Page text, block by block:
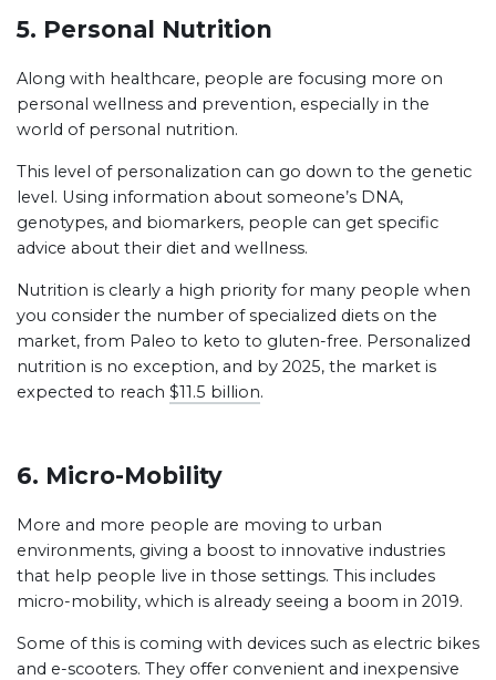
5. Personal Nutrition
Along with healthcare, people are focusing more on
personal wellness and prevention, especially in the
world of personal nutrition.
This level of personalization can go down to the genetic
level. Using information about someone’s DNA,
genotypes, and biomarkers, people can get specific
advice about their diet and wellness.
Nutrition is clearly a high priority for many people when
you consider the number of specialized diets on the
market, from Paleo to keto to gluten-free. Personalized
nutrition is no exception, and by 2025, the market is
expected to reach $11.5 billion.
6. Micro-Mobility
More and more people are moving to urban
environments, giving a boost to innovative industries
that help people live in those settings. This includes
micro-mobility, which is already seeing a boom in 2019.
Some of this is coming with devices such as electric bikes
and e-scooters. They offer convenient and inexpensive